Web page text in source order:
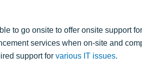
to go onsite to offer onsite support for
services when on-site and
support for various IT issues.